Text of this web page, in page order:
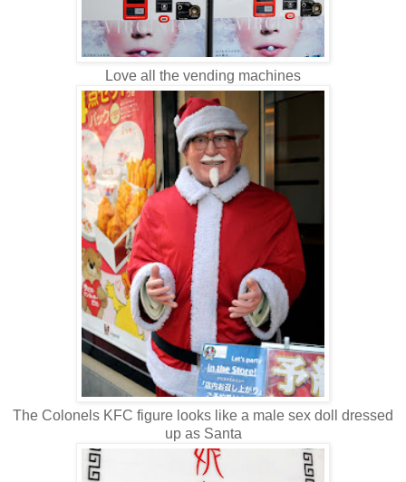
Love all the vending machines
The Colonels KFC figure looks like a male sex doll dressed
up as Santa